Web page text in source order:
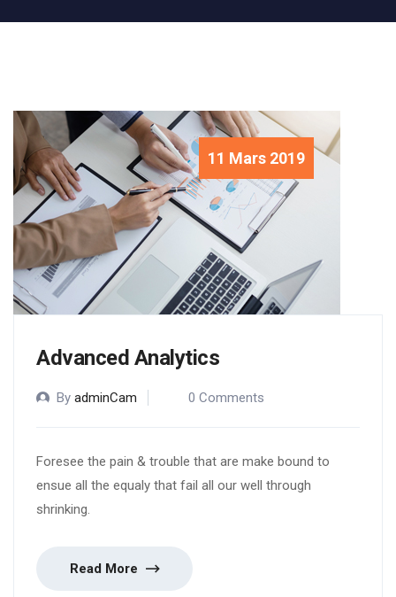
11 Mars 2019
Advanced Analytics
By adminCam 0 Comments
Foresee the pain & trouble that are make bound to
ensue all the equaly that fail all our well through
shrinking.
Read More